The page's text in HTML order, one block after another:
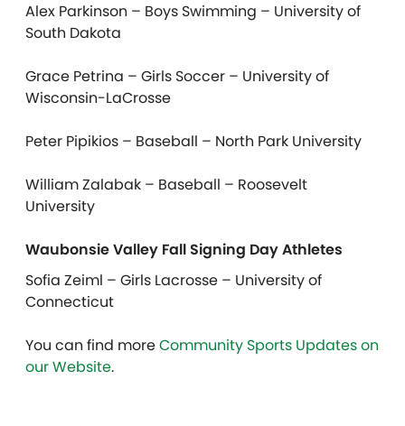
Alex Parkinson – Boys Swimming – University of
South Dakota
Grace Petrina – Girls Soccer – University of
Wisconsin-LaCrosse
Peter Pipikios – Baseball – North Park University
William Zalabak – Baseball – Roosevelt
University
Waubonsie Valley Fall Signing Day Athletes
Sofia Zeiml – Girls Lacrosse – University of
Connecticut
You can find moreCommunity Sports Updates on
our Website.